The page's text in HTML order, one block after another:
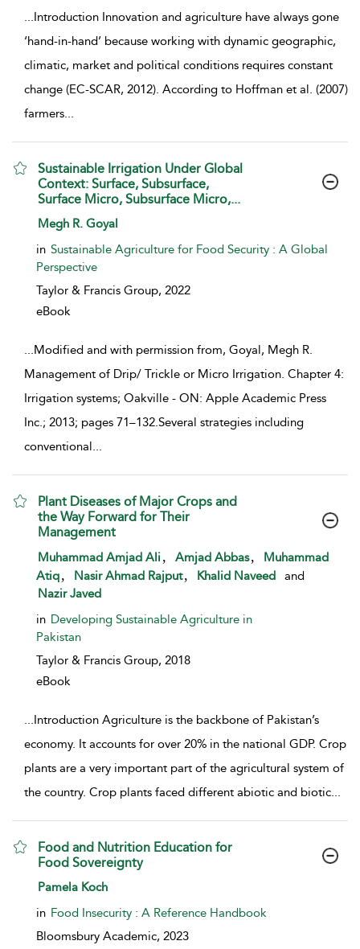
...Introduction Innovation and agriculture have always gone
‘hand-in-hand’ because working with dynamic geographic,
climatic, market and political conditions requires constant
change (EC-SCAR, 2012). According to Hoffman et al. (2007)
farmers...
Sustainable Irrigation Under Global
Context: Surface, Subsurface,
Surface Micro, Subsurface Micro,...
show result details
Megh R. Goyal
in Sustainable Agriculture for Food Security : A Global
Perspective
Taylor & Francis Group, 2022
eBook
...Modified and with permission from, Goyal, Megh R.
Management of Drip/ Trickle or Micro Irrigation. Chapter 4:
Irrigation systems; Oakville - ON: Apple Academic Press
Inc.; 2013; pages 71–132.Several strategies including
conventional...
Plant Diseases of Major Crops and
the Way Forward for Their
Management
show result details
Muhammad Amjad Ali Amjad Abbas
Muhammad
Atiq
Nasir Ahmad Rajput Khalid Naveed
and
Nazir Javed
in Developing Sustainable Agriculture in
Pakistan
Taylor & Francis Group, 2018
eBook
...Introduction Agriculture is the backbone of Pakistan’s
economy. It accounts for over 20% in the national GDP. Crop
plants are a very important part of the agricultural system of
the country. Crop plants faced different abiotic and biotic...
Food and Nutrition Education for
Food Sovereignty
show result details
Pamela Koch
in Food Insecurity : A Reference Handbook
Bloomsbury Academic, 2023